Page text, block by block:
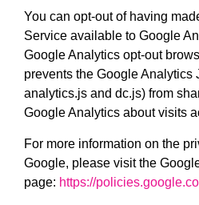
You can opt-out of having
Service available to Google
Google Analytics opt-out
prevents the Google Analytics
analytics.js and dc.js) from
Google Analytics about visits
For more information on the
Google, please visit the
page: https://